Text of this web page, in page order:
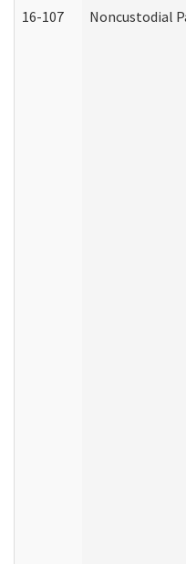
16-107 Noncustodial